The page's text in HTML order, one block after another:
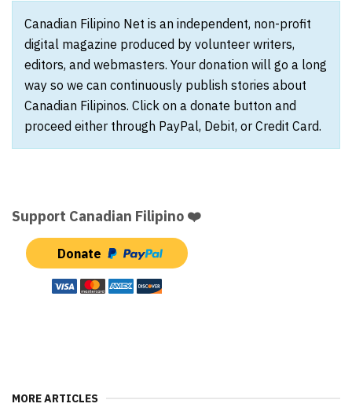
Canadian Filipino Net is an independent, non-profit
digital magazine produced by volunteer writers,
editors, and webmasters. Your donation will go a long
way so we can continuously publish stories about
Canadian Filipinos. Click on a donate button and
proceed either through PayPal, Debit, or Credit Card.
Support Canadian Filipino ❤️
Donate
MORE ARTICLES